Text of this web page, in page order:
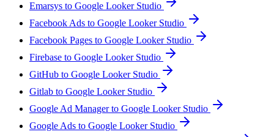
Emarsys to Google Looker Studio
Facebook Ads to Google Looker Studio
Facebook Pages to Google Looker Studio
Firebase to Google Looker Studio
GitHub to Google Looker Studio
Gitlab to Google Looker Studio
Google Ad Manager to Google Looker Studio
Google Ads to Google Looker Studio